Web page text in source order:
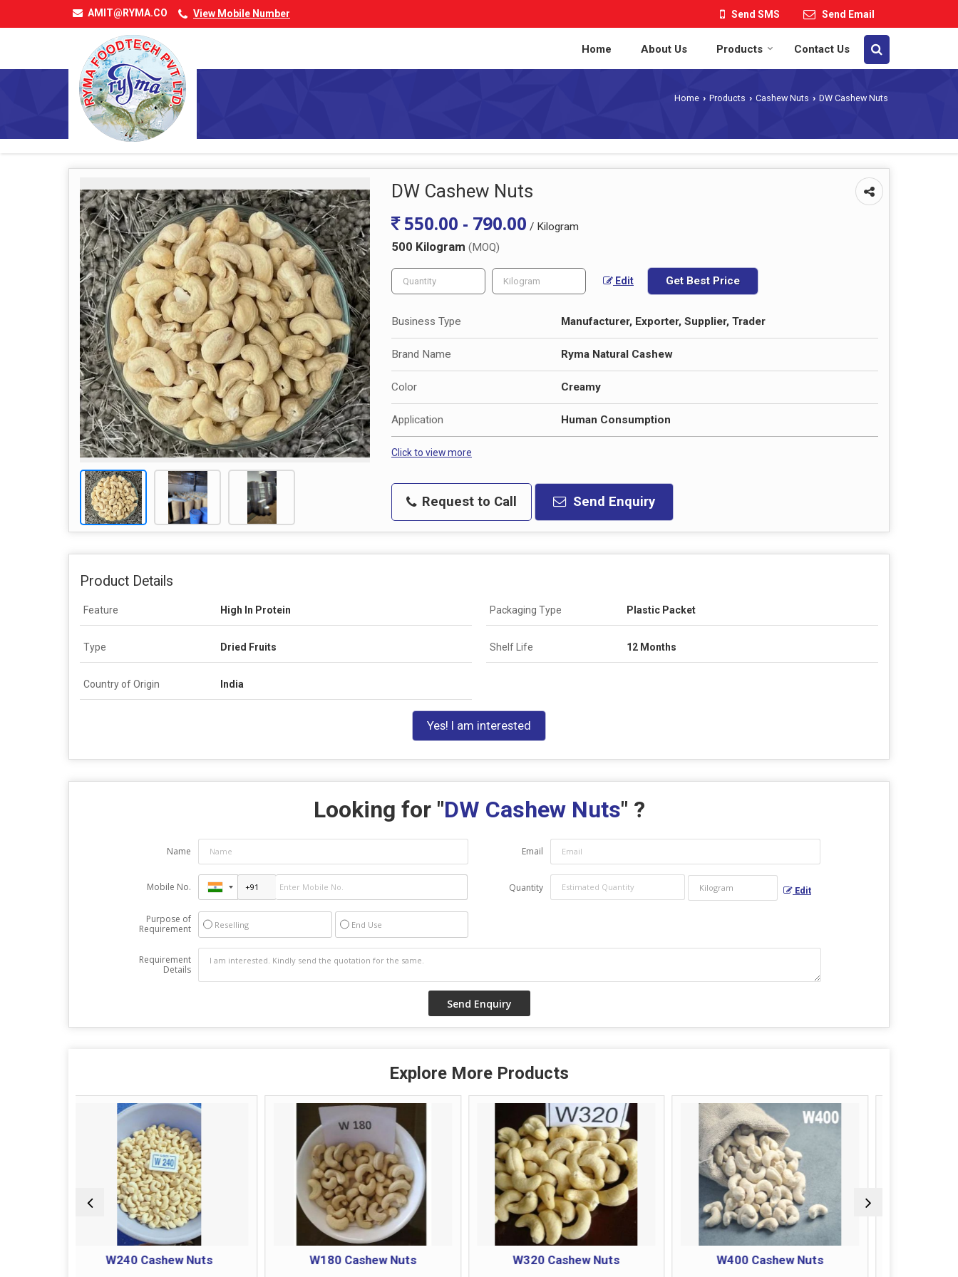
AMIT@RYMA.CO View Mobile Number Send SMS Send Email
Home About Us Products Contact Us
Home › Products › Cashew Nuts › DW Cashew Nuts
DW Cashew Nuts
550.00 - 790.00 / Kilogram
500 Kilogram (MOQ)
Edit Get Best Price
Business Type Manufacturer, Exporter, Supplier, Trader
Brand Name Ryma Natural Cashew
Color Creamy
Application Human Consumption
Click to view more
Request to Call Send Enquiry
Product Details
Feature High In Protein Packaging Type Plastic Packet
Type Dried Fruits Shelf Life 12 Months
Country of Origin India
Yes! I am interested
Looking for "DW Cashew Nuts" ?
Name Email
Mobile No. Quantity Edit
Purpose of
Requirement
Reselling End Use
Requirement
Details
Explore More Products
W180 Cashew Nuts W320 Cashew Nuts W400 Cashew Nuts JB Cashew Nuts